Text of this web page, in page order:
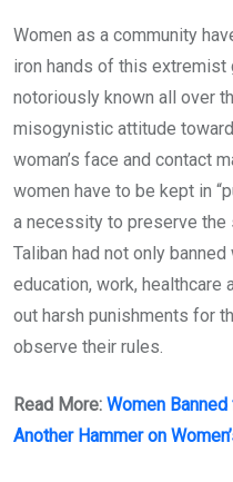
Women as a community
iron hands of this extremist
notoriously known all over
misogynistic attitude
woman’s face and contact
women have to be kept in
a necessity to preserve the
Taliban had not only
education, work, healthcare
out harsh punishments for
observe their rules.
Read More: Women Banned
Another Hammer on